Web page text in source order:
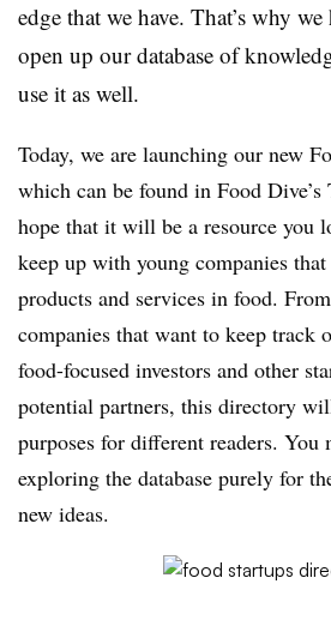
edge that we have. That’s why
open up our database of
use it as well.
Today, we are launching our new
which can be found in Food Dive’s
hope that it will be a resource you
keep up with young companies
products and services in food.
companies that want to keep track
food-focused investors and other
potential partners, this directory
purposes for different readers. You
exploring the database purely for
new ideas.